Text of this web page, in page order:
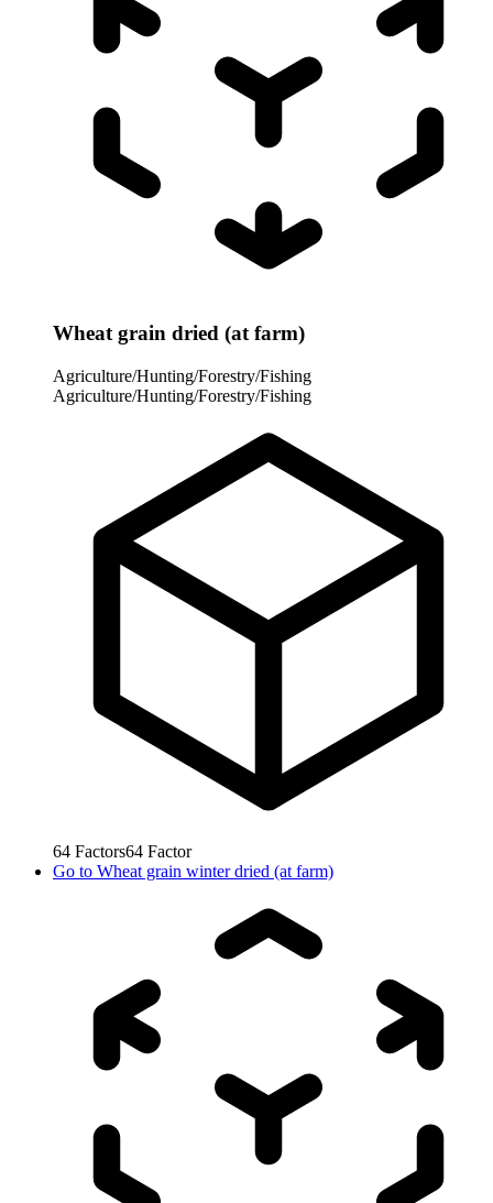
Wheat grain dried (at farm)
Agriculture/Hunting/Forestry/Fishing
Agriculture/Hunting/Forestry/Fishing
64 Factors64 Factor
Go to Wheat grain winter dried (at farm)